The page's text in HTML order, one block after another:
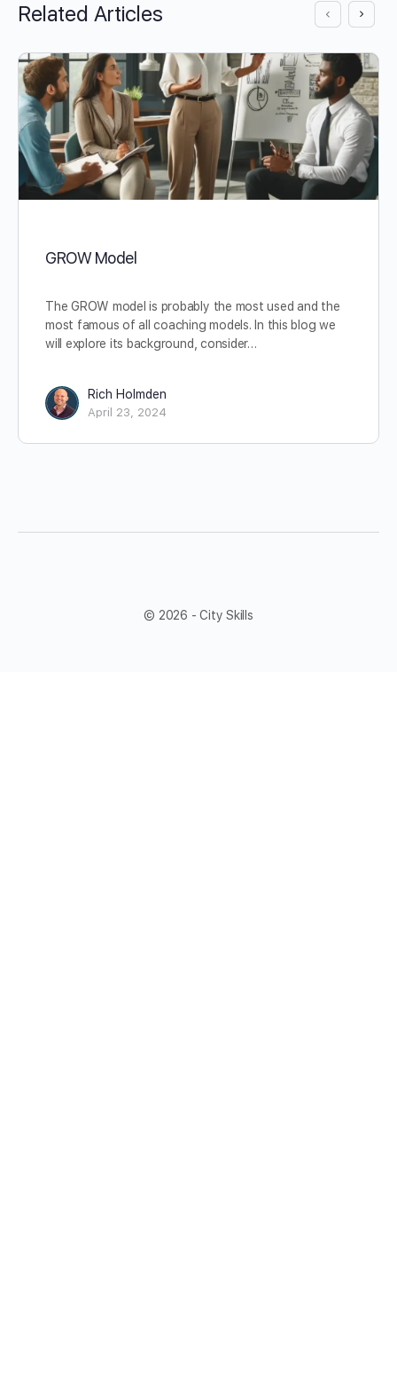
Related Articles
GROW Model
The GROW model is probably the most used and the
most famous of all coaching models. In this blog we
will explore its background, consider…
Rich Holmden
April 23, 2024
© 2026 - City Skills